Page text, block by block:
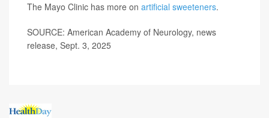
The Mayo Clinic has more on artificial sweeteners.
SOURCE: American Academy of Neurology, news
release, Sept. 3, 2025